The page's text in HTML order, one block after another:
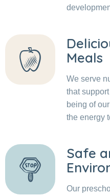
Meals
We serve
that
being of
the energy
Safe
Our